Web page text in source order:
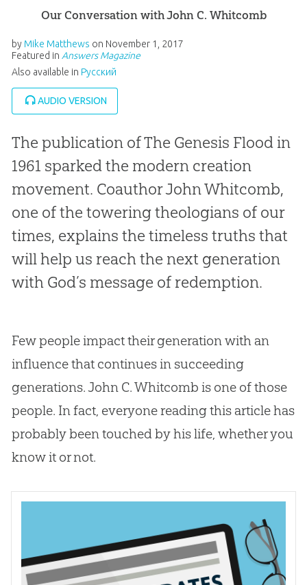
Our Conversation with John C. Whitcomb
by Mike Matthews on November 1, 2017
Featured in Answers Magazine
Also available in Pусский
AUDIO VERSION
The publication ofThe Genesis Floodin
1961 sparked the modern creation
movement. Coauthor John Whitcomb,
one of the towering theologians of our
times, explains the timeless truths that
will help us reach the next generation
with God’s message of redemption.
Few people impact their generation with an
influence that continues in succeeding
generations. John C. Whitcomb is one of those
people. In fact, everyone reading this article has
probably been touched by his life, whether you
know it or not.